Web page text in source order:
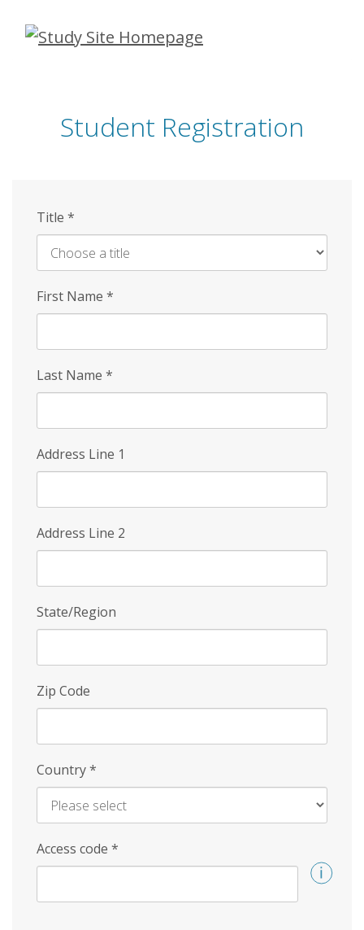
Skip
Student Registration
Title *
First Name *
Last Name *
Address Line 1
Address Line 2
State/Region
Zip Code
Country*
Access code *